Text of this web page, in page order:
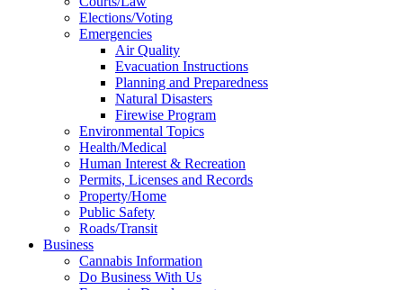
Elections/Voting
Emergencies
Air Quality
Evacuation Instructions
Planning and Preparedness
Natural Disasters
Firewise Program
Environmental Topics
Health/Medical
Human Interest & Recreation
Permits, Licenses and Records
Property/Home
Public Safety
Roads/Transit
Business
Cannabis Information
Do Business With Us